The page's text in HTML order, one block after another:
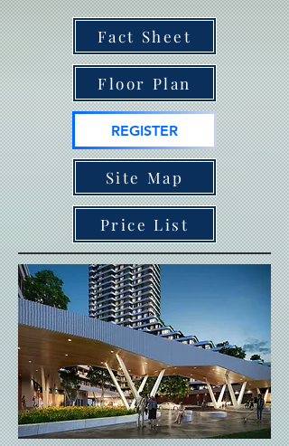
Fact Sheet
Floor Plan
REGISTER
Site Map
Price List